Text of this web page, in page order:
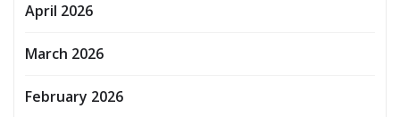
April 2026
March 2026
February 2026